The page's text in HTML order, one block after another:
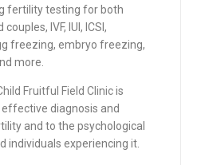
fertility testing for both
IVF, IUI, ICSI,
freezing, embryo freezing,
more.
Fruitful Field Clinicis
diagnosis and
and to the psychological
individuals experiencing it.